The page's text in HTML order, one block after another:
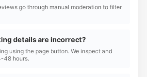
go through manual moderation to filter
details are incorrect?
using the page button. We inspect and
48 hours.